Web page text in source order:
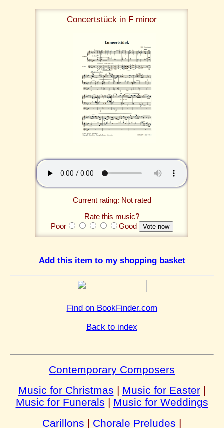
Concertstück in F minor
Current rating: Not rated
Rate this music?
Poor
Good
Add this item to my shopping basket
Find on BookFinder.com
Back to index
Contemporary Composers
Music for Christmas | Music for Easter|
Music for Funerals | Music for Weddings
Carillons | Chorale Preludes |